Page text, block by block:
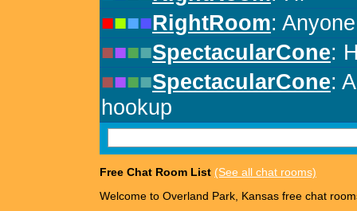
Free Chat Room List (See all chat rooms)
Welcome to Overland Park, Kansas free chat